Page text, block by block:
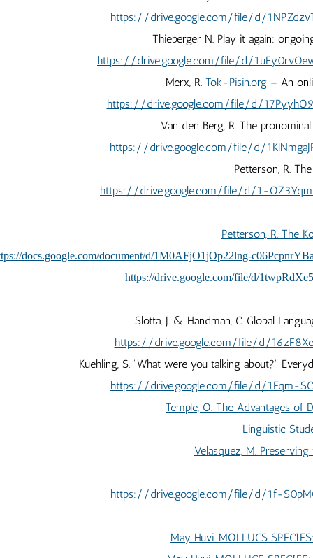
https://drive.google.com/file/d/
Thieberger N. Play it again:
https://drive.google.com/file/d/
Merx, R. Tok-Pisin.org– An
https://drive.google.com/file/d/
Van den Berg, R. The
https://drive.google.com/file/d/
Petterson, R.
https://drive.google.com/file/d/1-
Petterson, R. The
docs.google.com/document/d/1M0AFjO1jOp22lng-
https://drive.google.com/file/d/
Slotta, J. & Handman, C. Global
https://drive.google.com/file/d/
Kuehling, S. “What were you talking about?”
https://drive.google.com/file/d/1Eqm-
Temple, O. The Advantages of
Linguistic
Velasquez, M.
https://drive.google.com/file/d/1f-
May Huvi. MOLLUCS